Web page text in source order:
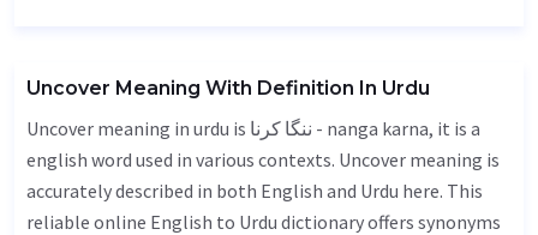
Uncover Meaning With Definition In Urdu
Uncover meaning in urdu is ننگا کرنا - nanga karna, it is a
english word used in various contexts. Uncover meaning is
accurately described in both English and Urdu here. This
reliable online English to Urdu dictionary offers synonyms